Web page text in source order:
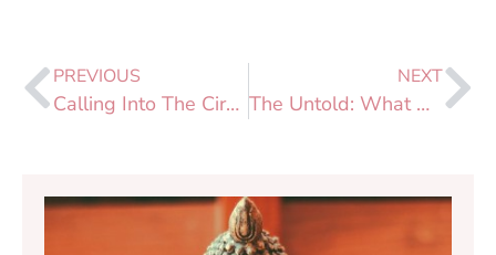
PREVIOUS
Calling Into The Circle: IMCW POC Sangha
NEXT
The Untold: What White People Can Do with Privilege!